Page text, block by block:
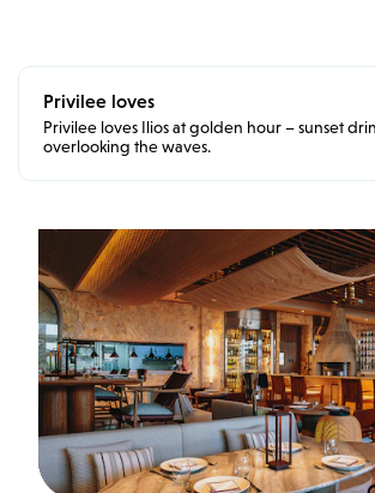
Privilee loves
Privilee loves Ilios at golden hour – sunset
overlooking the waves.